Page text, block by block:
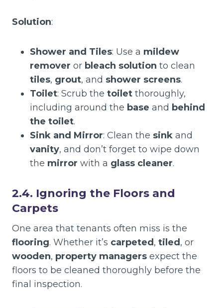
Solution:
Shower and Tiles: Use a mildew
remover or bleach solution to clean
tiles, grout, and shower screens.
Toilet: Scrub the toilet thoroughly,
including around the base and behind
the toilet.
Sink and Mirror: Clean the sink and
vanity, and don’t forget to wipe down
the mirror with a glass cleaner.
2.4. Ignoring the Floors and
Carpets
One area that tenants often miss is the
flooring. Whether it’s carpeted , tiled , or
wooden, property managers expect the
floors to be cleaned thoroughly before the
final inspection.